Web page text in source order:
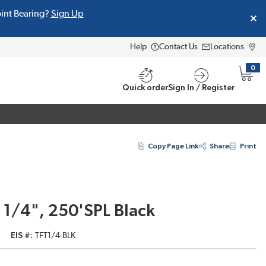
Bearing? Sign Up
Help Contact Us Locations
Quick orderSign In / Register
0
{0}
Copy Page Link Share Print
1/4", 250'SPL Black
EIS # TFT1/4-BLK